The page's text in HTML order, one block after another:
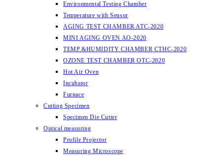
Environmental Testing Chamber
Temperature with Sensor
AGING TEST CHAMBER ATC-2020
MINI AGING OVEN AO-2020
TEMP.&HUMIDITY CHAMBER CTHC-2020
OZONE TEST CHAMBER OTC-2020
Hot Air Oven
Incubator
Furnace
Cutting Specimen
Specimen Die Cutter
Optical measuring
Profile Projector
Measuring Microscope